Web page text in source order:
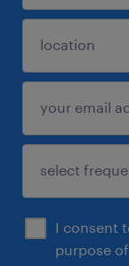
I consent
purpose